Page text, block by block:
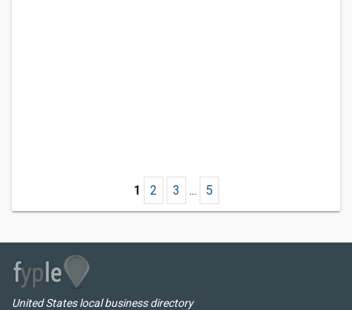
1 2 3 ... 5
United States local business directory